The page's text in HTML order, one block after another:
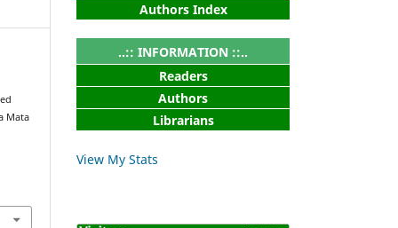
Mata
Authors Index
..:: INFORMATION ::..
Readers
Authors
Librarians
View My Stats